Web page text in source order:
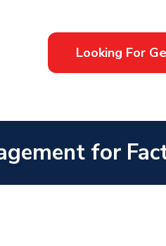
Looking For
for